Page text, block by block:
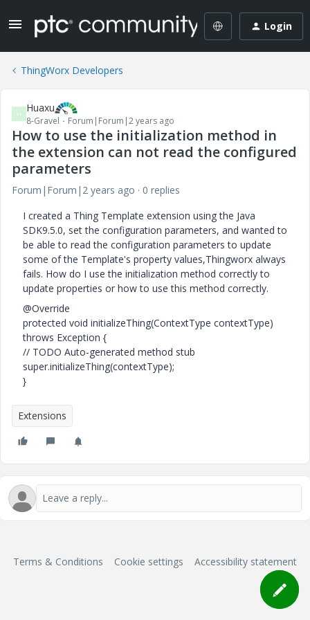
Login
ThingWorx Developers
H Huaxu
8-Gravel Forum|Forum|2 years ago
How to use the initialization method in
the extension can not read the configured
parameters
Forum|Forum|2 years ago
0 replies
I created a Thing Template extension using the Java
SDK9.5.0, set the configuration parameters, and wanted to
be able to read the configuration parameters to update
some of the Template's property values,Thingworx always
fails. How do I use the initialization method correctly to
update properties or how to use this method correctly.
@Override
protected void initializeThing(ContextType contextType)
throws Exception {
// TODO Auto-generated method stub
super.initializeThing(contextType);
}
Extensions
Terms & Conditions Cookie settings Accessibility statement